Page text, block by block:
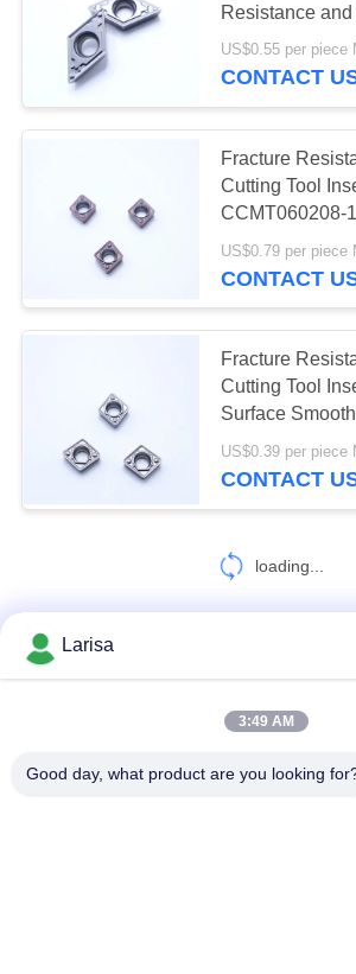
Solid Cutting
Diamond
Wheels
Rods and
CNC
Resistance
Surface
US$0.55 per piece
CONTACT
Fracture
Cutting Tool
CCMT060208-
Good Surface
Internal Turning
US$0.79 per piece
CONTACT
Fracture
Cutting Tool
Surface
CCMT060208-
US$0.39 per piece
CONTACT
loading...
Larisa
3:49 AM
Good day, what product are you looking